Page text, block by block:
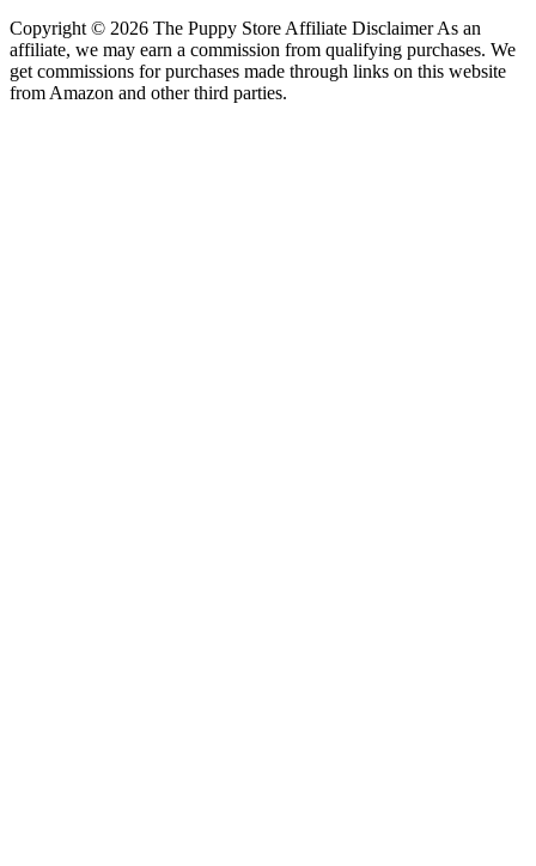
Copyright © 2026 The Puppy Store Affiliate Disclaimer As an
affiliate, we may earn a commission from qualifying purchases. We
get commissions for purchases made through links on this website
from Amazon and other third parties.